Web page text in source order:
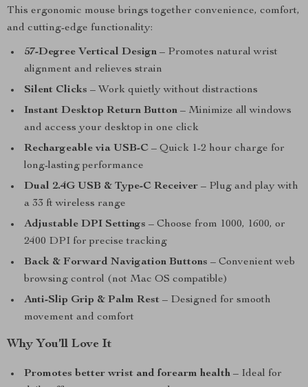
This ergonomic mouse brings together convenience, comfort,
and cutting-edge functionality:
57-Degree Vertical Design – Promotes natural wrist
alignment and relieves strain
Silent Clicks – Work quietly without distractions
Instant Desktop Return Button – Minimize all windows
and access your desktop in one click
Rechargeable via USB-C – Quick 1-2 hour charge for
long-lasting performance
Dual 2.4G USB & Type-C Receiver – Plug and play with
a 33 ft wireless range
Adjustable DPI Settings – Choose from 1000, 1600, or
2400 DPI for precise tracking
Back & Forward Navigation Buttons – Convenient web
browsing control (not Mac OS compatible)
Anti-Slip Grip & Palm Rest – Designed for smooth
movement and comfort
Why You’ll Love It
Promotes better wrist and forearm health – Ideal for